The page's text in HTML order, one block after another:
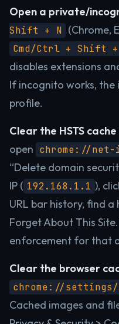
Open a private/
Shift + N (Chrome,
Cmd/Ctrl + Shift
disables extensions
If incognito works, the
profile.
Clear the HSTS
open chrome://
“Delete domain
IP ( 192.168.1.1 ),
URL bar history, find
Forget About This
enforcement for that
Clear the browser
chrome://settings/
Cached images and